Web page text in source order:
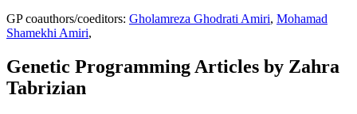
GP coauthors/coeditors: Gholamreza Ghodrati Amiri, Mohamad
Shamekhi Amiri,
Genetic Programming Articles by Zahra
Tabrizian